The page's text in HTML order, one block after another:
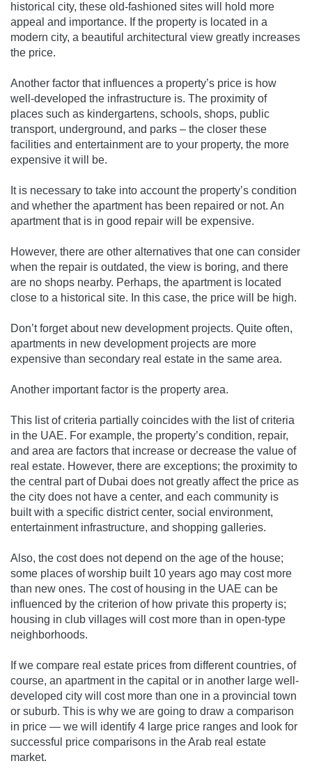
historical city, these old-fashioned sites will hold more
appeal and importance. If the property is located in a
modern city, a beautiful architectural view greatly increases
the price.
Another factor that influences a property’s price is how
well-developed the infrastructure is. The proximity of
places such as kindergartens, schools, shops, public
transport, underground, and parks – the closer these
facilities and entertainment are to your property, the more
expensive it will be.
It is necessary to take into account the property’s condition
and whether the apartment has been repaired or not. An
apartment that is in good repair will be expensive.
However, there are other alternatives that one can consider
when the repair is outdated, the view is boring, and there
are no shops nearby. Perhaps, the apartment is located
close to a historical site. In this case, the price will be high.
Don’t forget about new development projects. Quite often,
apartments in new development projects are more
expensive than secondary real estate in the same area.
Another important factor is the property area.
This list of criteria partially coincides with the list of criteria
in the UAE. For example, the property’s condition, repair,
and area are factors that increase or decrease the value of
real estate. However, there are exceptions; the proximity to
the central part of Dubai does not greatly affect the price as
the city does not have a center, and each community is
built with a specific district center, social environment,
entertainment infrastructure, and shopping galleries.
Also, the cost does not depend on the age of the house;
some places of worship built 10 years ago may cost more
than new ones. The cost of housing in the UAE can be
influenced by the criterion of how private this property is;
housing in club villages will cost more than in open-type
neighborhoods.
If we compare real estate prices from different countries, of
course, an apartment in the capital or in another large well-
developed city will cost more than one in a provincial town
or suburb. This is why we are going to draw a comparison
in price — we will identify 4 large price ranges and look for
successful price comparisons in the Arab real estate
market.